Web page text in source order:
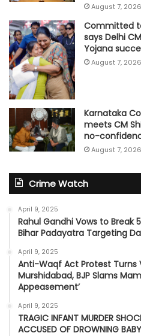
August 7, 2026
Committed
says Delhi
Yojana
August 7, 2026
Karnataka
meets CM
no-
August 7, 2026
Crime Watch
April 9, 2025
Rahul Gandhi Vows to Break
Bihar Padayatra Targeting
April 9, 2025
Anti-Waqf Act Protest Turns
Murshidabad, BJP Slams
Appeasement’
April 9, 2025
TRAGIC INFANT MURDER
ACCUSED OF DROWNING